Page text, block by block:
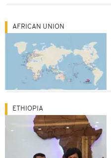
AFRICAN UNION
ETHIOPIA